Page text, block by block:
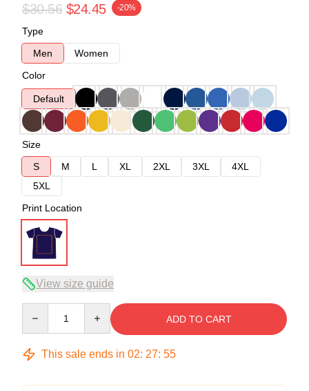
$30.56 $24.45 -20%
Type
Men
Women
Color
Default
Size
S
M L XL 2XL 3XL
4XL
5XL
Print Location
View size guide
ADD TO CART
This sale ends in 02: 27: 54